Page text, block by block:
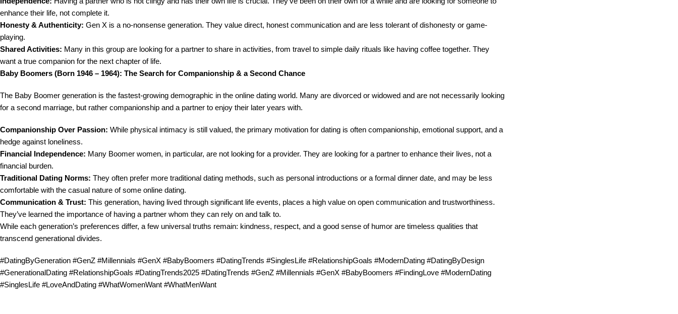
enhance their life, not complete it.
Honesty & Authenticity: Gen X is a no-nonsense generation. They value direct, honest communication and are less tolerant of dishonesty or game-
playing.
Shared Activities: Many in this group are looking for a partner to share in activities, from travel to simple daily rituals like having coffee together. They
want a true companion for the next chapter of life.
Baby Boomers (Born 1946 – 1964): The Search for Companionship & a Second Chance
The Baby Boomer generation is the fastest-growing demographic in the online dating world. Many are divorced or widowed and are not necessarily looking
for a second marriage, but rather companionship and a partner to enjoy their later years with.
Companionship Over Passion: While physical intimacy is still valued, the primary motivation for dating is often companionship, emotional support, and a
hedge against loneliness.
Financial Independence: Many Boomer women, in particular, are not looking for a provider. They are looking for a partner to enhance their lives, not a
financial burden.
Traditional Dating Norms: They often prefer more traditional dating methods, such as personal introductions or a formal dinner date, and may be less
comfortable with the casual nature of some online dating.
Communication & Trust: This generation, having lived through significant life events, places a high value on open communication and trustworthiness.
They’ve learned the importance of having a partner whom they can rely on and talk to.
While each generation’s preferences differ, a few universal truths remain: kindness, respect, and a good sense of humor are timeless qualities that
transcend generational divides.
#DatingByGeneration #GenZ #Millennials #GenX #BabyBoomers #DatingTrends #SinglesLife #RelationshipGoals #ModernDating #DatingByDesign
#GenerationalDating #RelationshipGoals #DatingTrends2025 #DatingTrends #GenZ #Millennials #GenX #BabyBoomers #FindingLove #ModernDating
#SinglesLife #LoveAndDating #WhatWomenWant #WhatMenWant